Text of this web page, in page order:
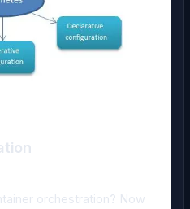
orchestration? Now